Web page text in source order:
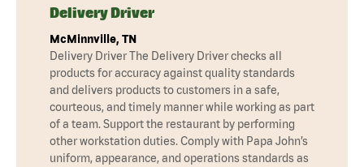
Delivery Driver
McMinnville, TN
Delivery Driver The Delivery Driver checks all
products for accuracy against quality standards
and delivers products to customers in a safe,
courteous, and timely manner while working as part
of a team. Support the restaurant by performing
other workstation duties. Comply with Papa John’s
uniform, appearance, and operations standards as